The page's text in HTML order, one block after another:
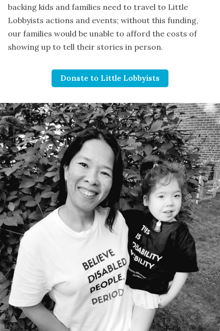
backing kids and families need to travel to Little
Lobbyists actions and events; without this funding,
our families would be unable to afford the costs of
showing up to tell their stories in person.
Donate to Little Lobbyists